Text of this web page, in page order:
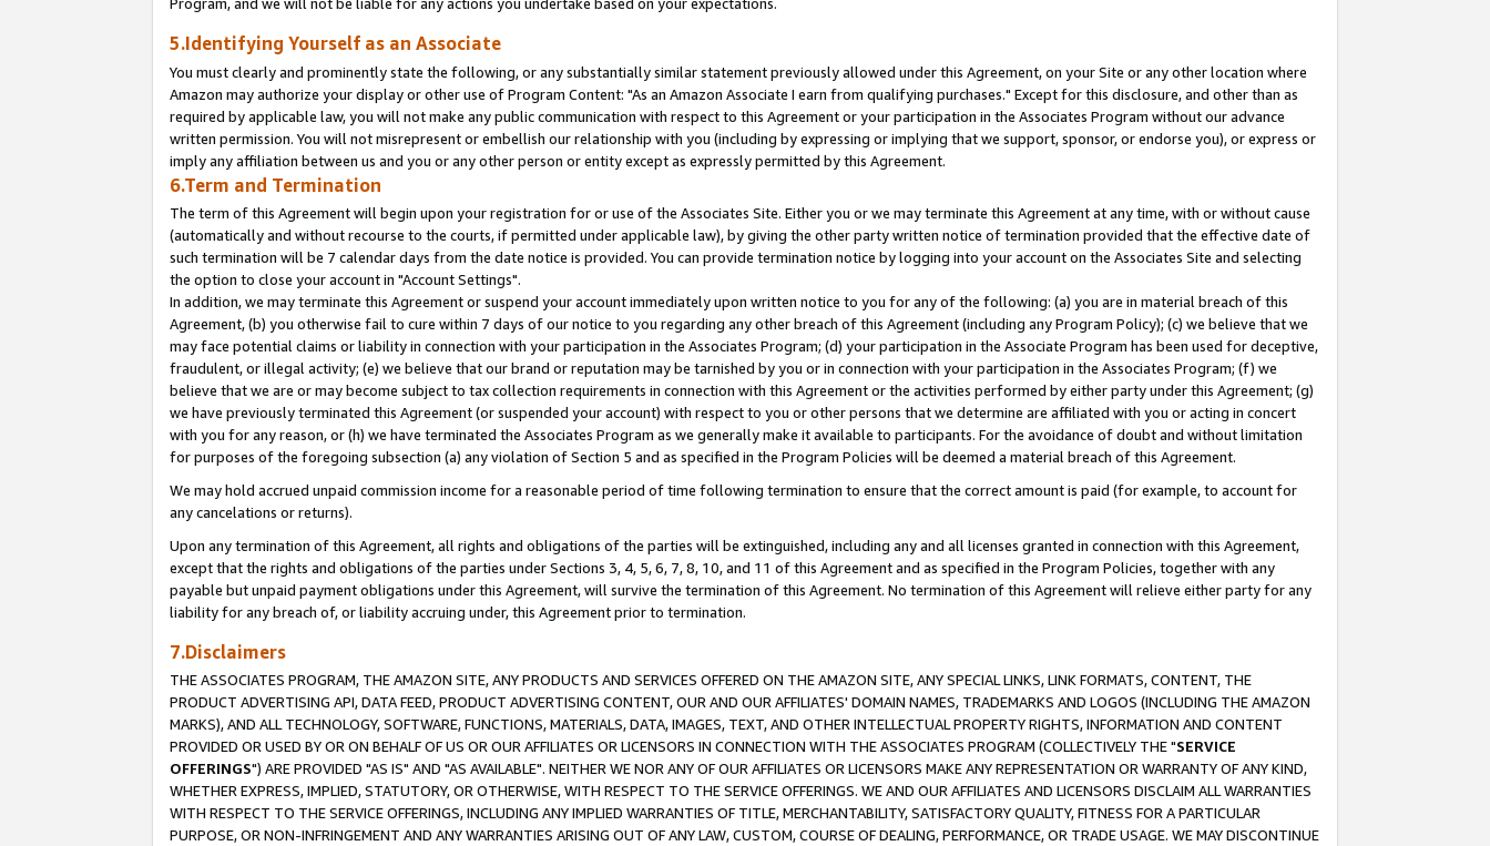
Program, and we will not be liable for any actions you undertake based on your expectations.
5.Identifying Yourself as an Associate
You must clearly and prominently state the following, or any substantially similar statement previously allowed under this Agreement, on your Site or any other location where
Amazon may authorize your display or other use of Program Content: "As an Amazon Associate I earn from qualifying purchases." Except for this disclosure, and other than as
required by applicable law, you will not make any public communication with respect to this Agreement or your participation in the Associates Program without our advance
written permission. You will not misrepresent or embellish our relationship with you (including by expressing or implying that we support, sponsor, or endorse you), or express or
imply any affiliation between us and you or any other person or entity except as expressly permitted by this Agreement.
6.Term and Termination
The term of this Agreement will begin upon your registration for or use of the Associates Site. Either you or we may terminate this Agreement at any time, with or without cause
(automatically and without recourse to the courts, if permitted under applicable law), by giving the other party written notice of termination provided that the effective date of
such termination will be 7 calendar days from the date notice is provided. You can provide termination notice by logging into your account on the Associates Site and selecting
the option to close your account in "Account Settings".
In addition, we may terminate this Agreement or suspend your account immediately upon written notice to you for any of the following: (a) you are in material breach of this
Agreement, (b) you otherwise fail to cure within 7 days of our notice to you regarding any other breach of this Agreement (including any Program Policy); (c) we believe that we
may face potential claims or liability in connection with your participation in the Associates Program; (d) your participation in the Associate Program has been used for deceptive,
fraudulent, or illegal activity; (e) we believe that our brand or reputation may be tarnished by you or in connection with your participation in the Associates Program; (f) we
believe that we are or may become subject to tax collection requirements in connection with this Agreement or the activities performed by either party under this Agreement; (g)
we have previously terminated this Agreement (or suspended your account) with respect to you or other persons that we determine are affiliated with you or acting in concert
with you for any reason, or (h) we have terminated the Associates Program as we generally make it available to participants. For the avoidance of doubt and without limitation
for purposes of the foregoing subsection (a) any violation of Section 5 and as specified in the Program Policies will be deemed a material breach of this Agreement.
We may hold accrued unpaid commission income for a reasonable period of time following termination to ensure that the correct amount is paid (for example, to account for
any cancelations or returns).
Upon any termination of this Agreement, all rights and obligations of the parties will be extinguished, including any and all licenses granted in connection with this Agreement,
except that the rights and obligations of the parties under Sections 3, 4, 5, 6, 7, 8, 10, and 11 of this Agreement and as specified in the Program Policies, together with any
payable but unpaid payment obligations under this Agreement, will survive the termination of this Agreement. No termination of this Agreement will relieve either party for any
liability for any breach of, or liability accruing under, this Agreement prior to termination.
7.Disclaimers
THE ASSOCIATES PROGRAM, THE AMAZON SITE, ANY PRODUCTS AND SERVICES OFFERED ON THE AMAZON SITE, ANY SPECIAL LINKS, LINK FORMATS, CONTENT, THE
PRODUCT ADVERTISING API, DATA FEED, PRODUCT ADVERTISING CONTENT, OUR AND OUR AFFILIATES' DOMAIN NAMES, TRADEMARKS AND LOGOS (INCLUDING THE AMAZON
MARKS), AND ALL TECHNOLOGY, SOFTWARE, FUNCTIONS, MATERIALS, DATA, IMAGES, TEXT, AND OTHER INTELLECTUAL PROPERTY RIGHTS, INFORMATION AND CONTENT
PROVIDED OR USED BY OR ON BEHALF OF US OR OUR AFFILIATES OR LICENSORS IN CONNECTION WITH THE ASSOCIATES PROGRAM (COLLECTIVELY THE "SERVICE
OFFERINGS") ARE PROVIDED "AS IS" AND "AS AVAILABLE". NEITHER WE NOR ANY OF OUR AFFILIATES OR LICENSORS MAKE ANY REPRESENTATION OR WARRANTY OF ANY KIND,
WHETHER EXPRESS, IMPLIED, STATUTORY, OR OTHERWISE, WITH RESPECT TO THE SERVICE OFFERINGS. WE AND OUR AFFILIATES AND LICENSORS DISCLAIM ALL WARRANTIES
WITH RESPECT TO THE SERVICE OFFERINGS, INCLUDING ANY IMPLIED WARRANTIES OF TITLE, MERCHANTABILITY, SATISFACTORY QUALITY, FITNESS FOR A PARTICULAR
PURPOSE, OR NON-INFRINGEMENT AND ANY WARRANTIES ARISING OUT OF ANY LAW, CUSTOM, COURSE OF DEALING, PERFORMANCE, OR TRADE USAGE. WE MAY DISCONTINUE